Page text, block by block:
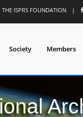
THE ISPRS FOUNDATION |
Society Members